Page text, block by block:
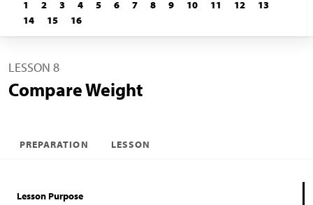
1 2 3 4 5 6 7 8 9 10 11 12
13
14
15 16
LESSON 8
Compare Weight
PREPARATION LESSON
Lesson Purpose